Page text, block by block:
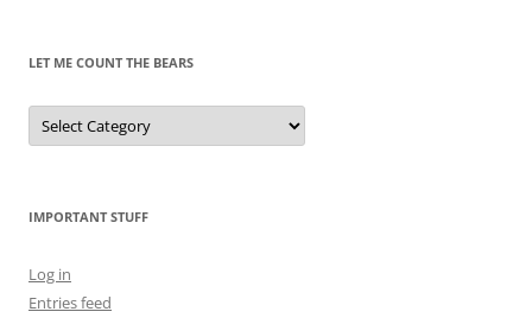
LET ME COUNT THE BEARS
Let
Me
Count
IMPORTANT STUFF
Log in
Entries feed